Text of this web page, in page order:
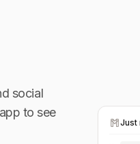
Just
social
to see